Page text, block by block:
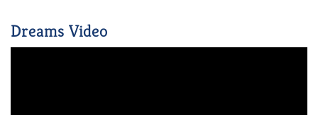
Dreams Video